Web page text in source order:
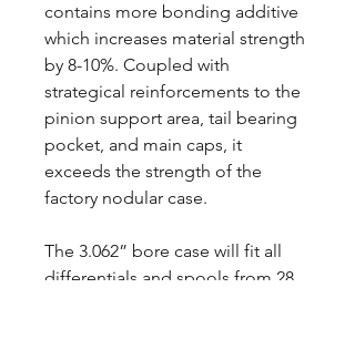
contains more bonding additive
which increases material strength
by 8-10%. Coupled with
strategical reinforcements to the
pinion support area, tail bearing
pocket, and main caps, it
exceeds the strength of the
factory nodular case.
The 3.062” bore case will fit all
differentials and spools from 28